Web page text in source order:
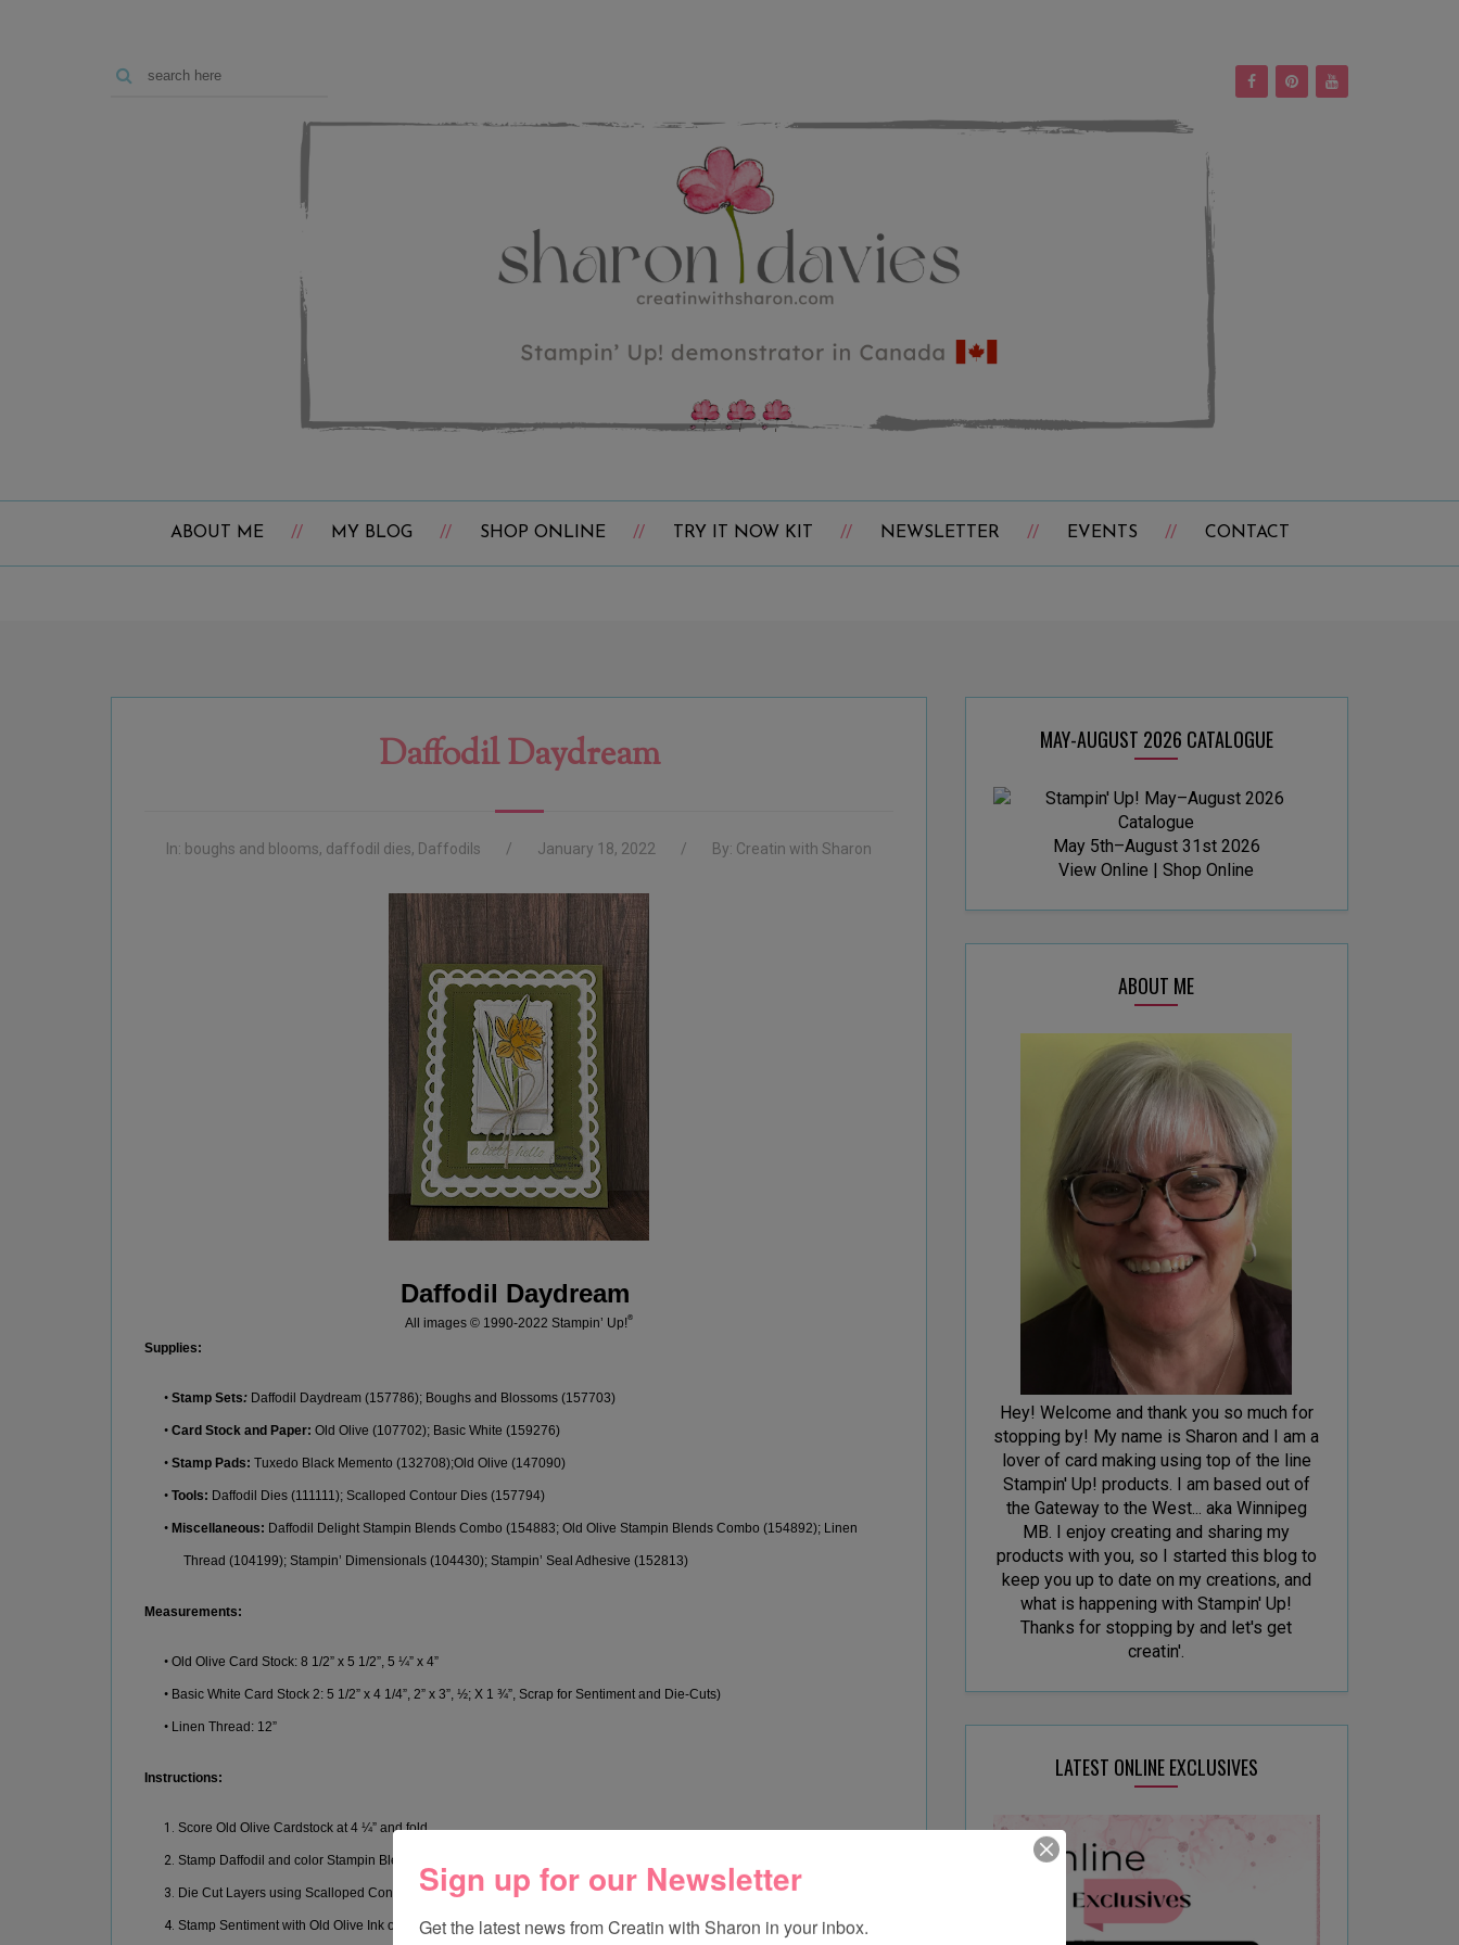
ABOUT ME MY BLOG SHOP ONLINE TRY IT NOW KIT NEWSLETTER EVENTS CONTACT
Daffodil Daydream
In: boughs and blooms, daffodil dies, Daffodils January 18, 2022 By: Creatin with Sharon
Daffodil Daydream
All images © 1990-2022Stampin’ Up!®
Supplies:
• Stamp Sets: Daffodil Daydream (157786); Boughs and Blossoms (157703)
• Card Stock and Paper: Old Olive (107702); Basic White (159276)
• Stamp Pads: Tuxedo Black Memento (132708);Old Olive (147090)
• Tools: Daffodil Dies (111111); Scalloped Contour Dies (157794)
• Miscellaneous: Daffodil Delight Stampin Blends Combo (154883; Old Olive Stampin Blends Combo (154892); Linen
Thread (104199); Stampin’ Dimensionals (104430); Stampin’ Seal Adhesive (152813)
Measurements:
• Old Olive Card Stock: 8 1/2” x 5 1/2” 5 ¼” x 4”
• Basic White Card Stock 2: 5 1/2” x 4 1/4” , 2” x 3”, ½; X 1 ¾” , Scrap for Sentiment and Die-Cuts)
• Linen Thread: 12”
Instructions:
1. Score Old Olive Cardstock at 4 ¼” and fold.
2. Stamp Daffodil and color Stampin Blends using Tuxedo Black Memento Ink.
3. Die Cut Layers using Scalloped Contoured Dies and die cut the daffodil with the Daffodil Dies.
4. Stamp Sentiment with Old Olive Ink on small piece of Basic White.
MAY-AUGUST 2026 CATALOGUE
May 5th–August 31st 2026
View Online |Shop Online
ABOUT ME
Hey! Welcome and thank you so much for
stopping by! My name is Sharon and I am a
lover of card making using top of the line
Stampin' Up! products. I am based out of
the Gateway to the West... aka Winnipeg
MB. I enjoy creating and sharing my
products with you, so I started this blog to
keep you up to date on my creations, and
what is happening with Stampin' Up!
Thanks for stopping by and let's get
creatin'.
LATEST ONLINE EXCLUSIVES
Sign up for our Newsletter
Get the latest news from Creatin with Sharon in your inbox.